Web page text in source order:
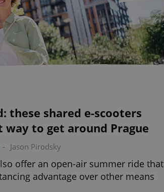
these shared e-scooters
to get around Prague
- Jason Pirodsky
offer an open-air summer ride that
advantage over other means